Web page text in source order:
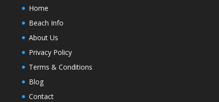
Home
Beach Info
About Us
Privacy Policy
Terms & Conditions
Blog
Contact